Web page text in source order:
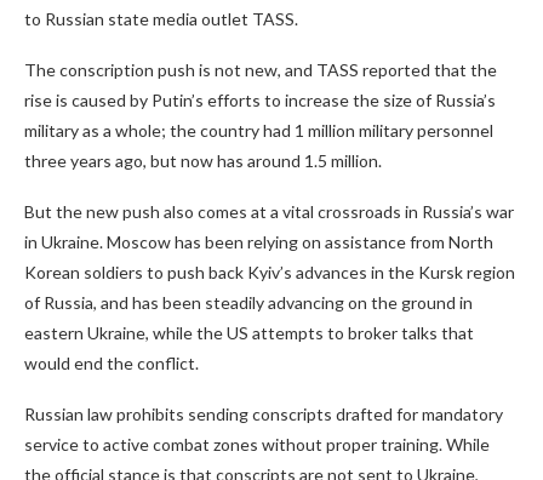
to Russian state media outlet TASS.
The conscription push is not new, and TASS reported that the
rise is caused by Putin’s efforts to increase the size of Russia’s
military as a whole; the country had 1 million military personnel
three years ago, but now has around 1.5 million.
But the new push also comes at a vital crossroads in Russia’s war
in Ukraine. Moscow has been relying on assistance from North
Korean soldiers to push back Kyiv’s advances in the Kursk region
of Russia, and has been steadily advancing on the ground in
eastern Ukraine, while the US attempts to broker talks that
would end the conflict.
Russian law prohibits sending conscripts drafted for mandatory
service to active combat zones without proper training. While
the official stance is that conscripts are not sent to Ukraine,